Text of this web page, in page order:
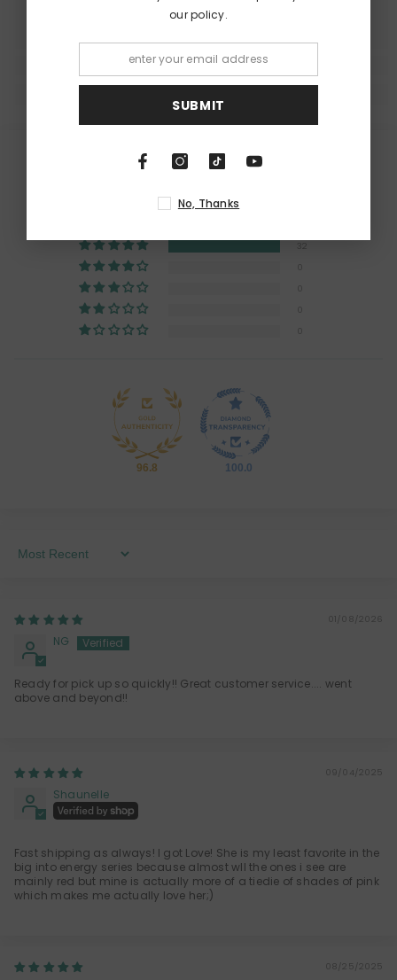
Customer Reviews
Based on 32 reviews
96.8 100.0
Sort By
01/08/2026
NG
Ready for pick up so quickly!! Great customer service.... went
above and beyond!!
09/04/2025
Shaunelle
Fast shipping as always! I got Love! She is my least favorite in the
big into energy series because almost wll the ones i see are
mainly red but mine is actually more of a tiedie of shades of pink
which makes me actually love her;)
08/25/2025
our policy.
SUBMIT
No, Thanks